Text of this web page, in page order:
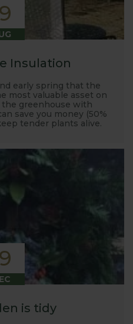
Insulation
early spring that the
most valuable asset on
greenhouse with
save you money (50%
tender plants alive.
is tidy